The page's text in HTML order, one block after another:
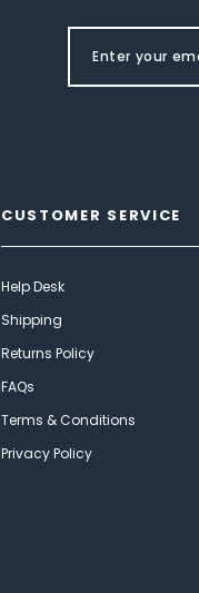
CUSTOMER SERVICE
Help Desk
Shipping
Returns Policy
FAQs
Terms & Conditions
Privacy Policy